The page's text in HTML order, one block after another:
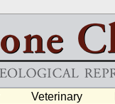
Veterinary